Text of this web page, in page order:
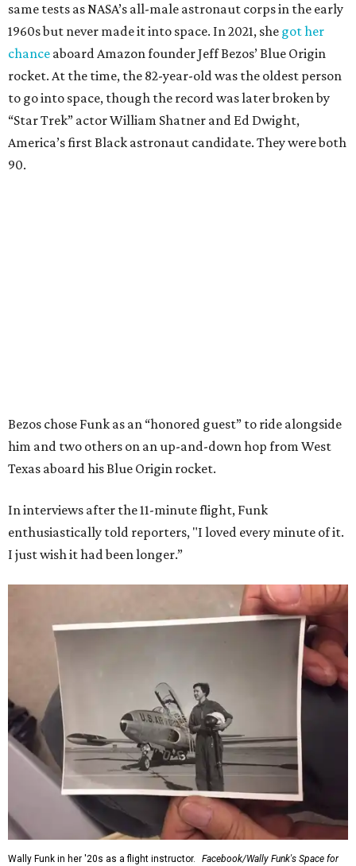
same tests as NASA’s all-male astronaut corps in the early
1960s but never made it into space. In 2021, she got her
chance aboard Amazon founder Jeff Bezos’ Blue Origin
rocket. At the time, the 82-year-old was the oldest person
to go into space, though the record was later broken by
“Star Trek” actor William Shatner and Ed Dwight,
America’s first Black astronaut candidate. They were both
90.
Bezos chose Funk as an “honored guest” to ride alongside
him and two others on an up-and-down hop from West
Texas aboard his Blue Origin rocket.
In interviews after the 11-minute flight, Funk
enthusiastically told reporters, "I loved every minute of it.
I just wish it had been longer.”
Wally Funk in her '20s as a flight instructor. Facebook/Wally Funk's Space for